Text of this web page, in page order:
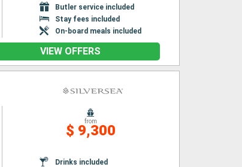
Butler service included
Stay fees included
On-board meals included
VIEW OFFERS
from
$ 9,300
Drinks included